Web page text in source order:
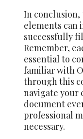
In
elements can
successfully
Remember,
essential to
familiar with
through this
navigate your
document
professional
necessary.